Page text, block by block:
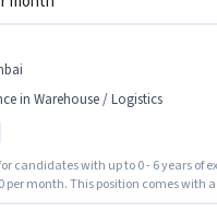
in Warehouse / Logistics
candidates with up to 0 - 6 years of
per month. This position comes with